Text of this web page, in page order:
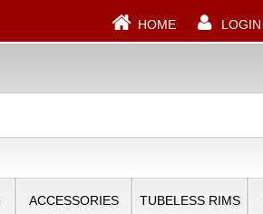
HOME LOGIN
ACCESSORIES TUBELESS RIMS